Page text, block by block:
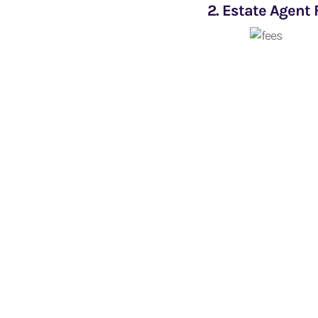
2. Estate Agent